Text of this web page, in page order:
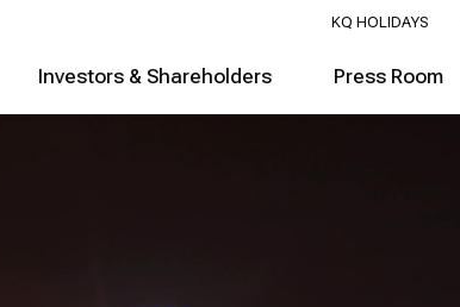
KQ HOLIDAYS
Investors & Shareholders Press Room